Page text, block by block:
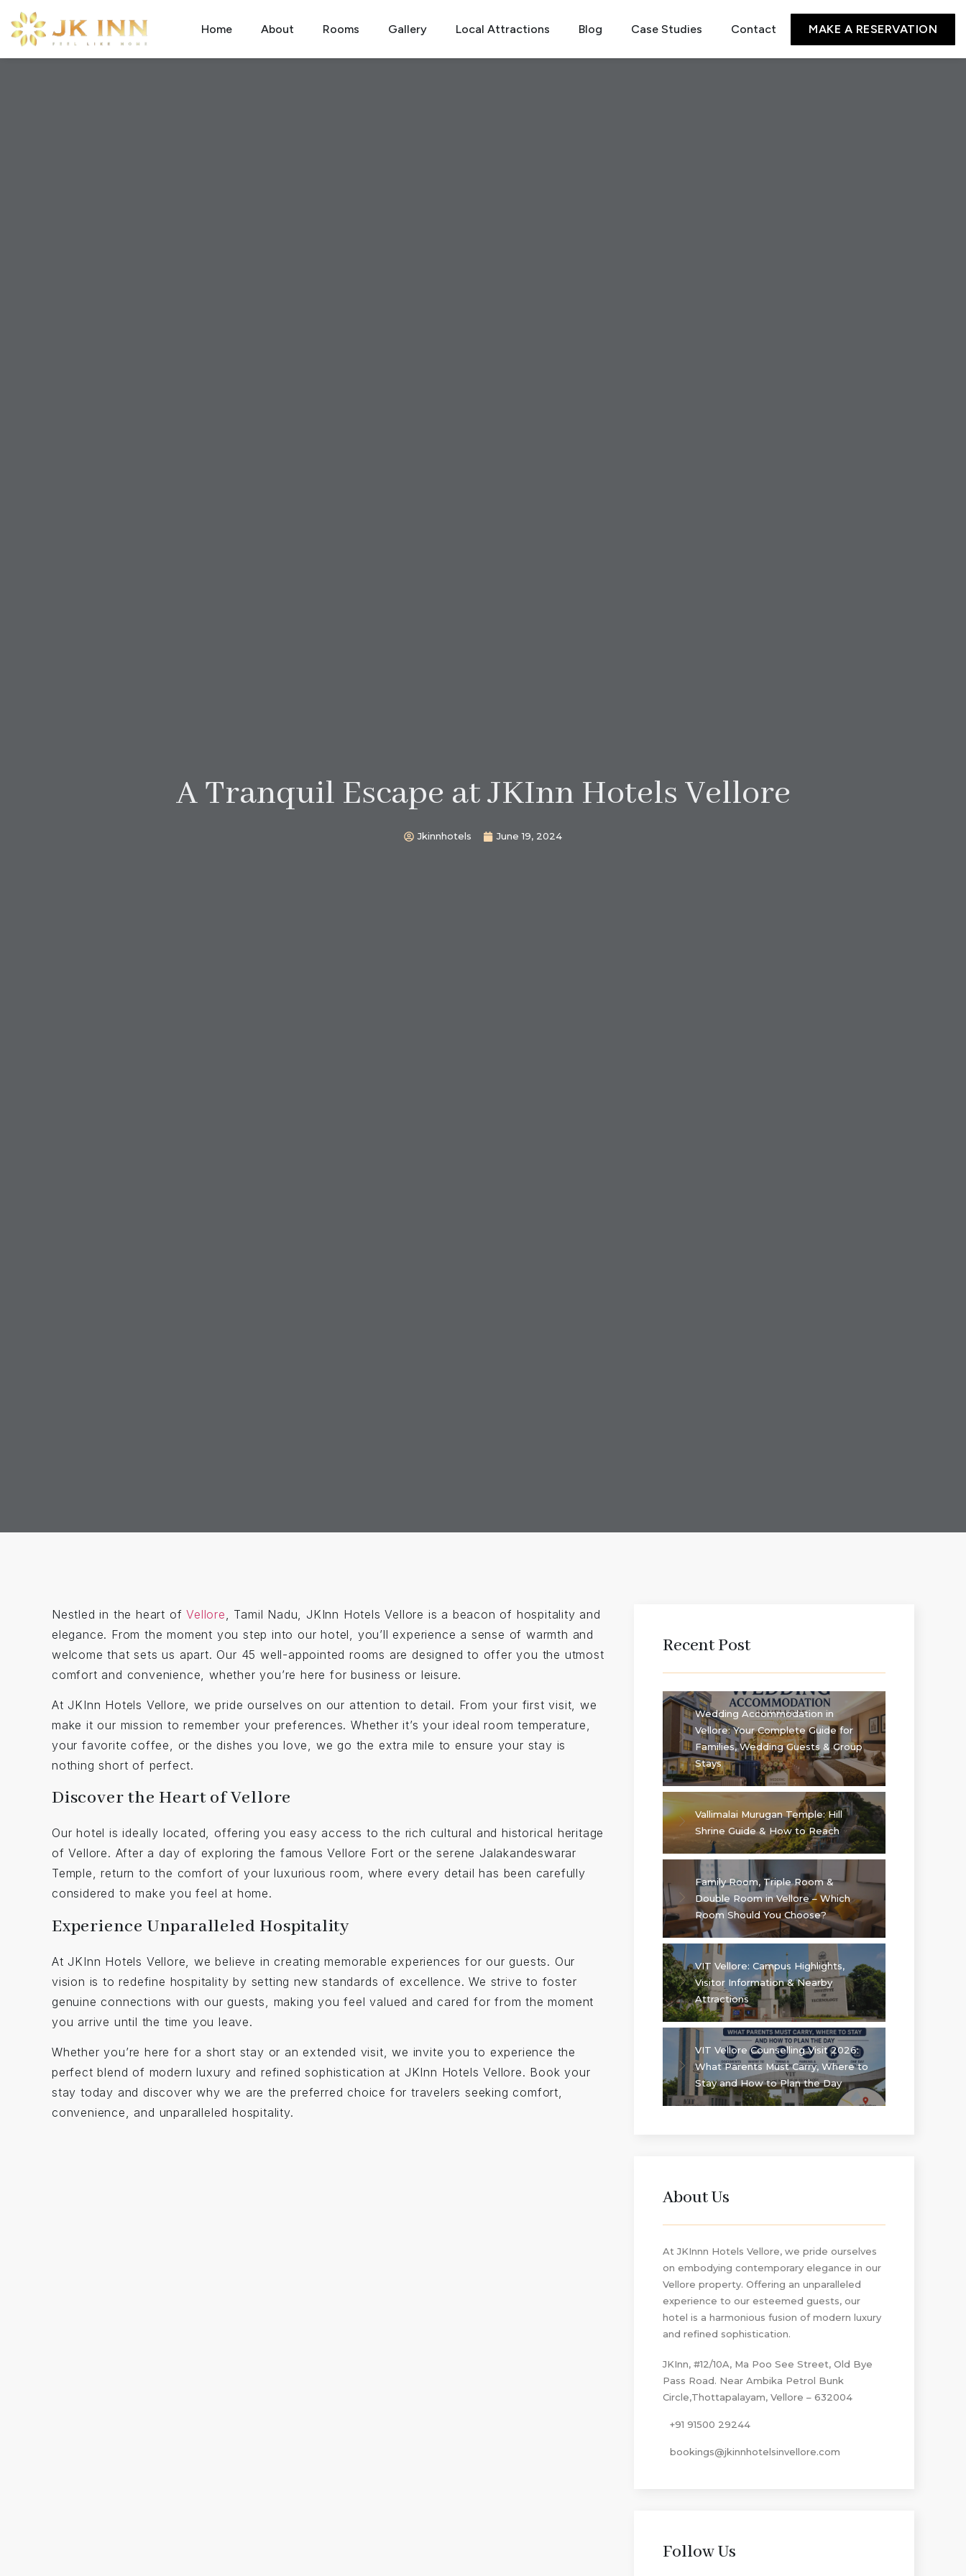
Home About Rooms Gallery Local Attractions Blog Case Studies Contact MAKE A RESERVATION
A Tranquil Escape at JKInn Hotels Vellore
Jkinnhotels June 19, 2024
Nestled in the heart of Vellore , Tamil Nadu, JKInn Hotels Vellore is a beacon of hospitality and
elegance. From the moment you step into our hotel, you’ll experience a sense of warmth and
welcome that sets us apart. Our 45 well-appointed rooms are designed to offer you the utmost
comfort and convenience, whether you’re here for business or leisure.
At JKInn Hotels Vellore, we pride ourselves on our attention to detail. From your first visit, we
make it our mission to remember your preferences. Whether it’s your ideal room temperature,
your favorite coffee, or the dishes you love, we go the extra mile to ensure your stay is
nothing short of perfect.
Discover the Heart of Vellore
Our hotel is ideally located, offering you easy access to the rich cultural and historical heritage
of Vellore. After a day of exploring the famous Vellore Fort or the serene Jalakandeswarar
Temple, return to the comfort of your luxurious room, where every detail has been carefully
considered to make you feel at home.
Experience Unparalleled Hospitality
At JKInn Hotels Vellore, we believe in creating memorable experiences for our guests. Our
vision is to redefine hospitality by setting new standards of excellence. We strive to foster
genuine connections with our guests, making you feel valued and cared for from the moment
you arrive until the time you leave.
Whether you’re here for a short stay or an extended visit, we invite you to experience the
perfect blend of modern luxury and refined sophistication at JKInn Hotels Vellore. Book your
stay today and discover why we are the preferred choice for travelers seeking comfort,
convenience, and unparalleled hospitality.
Recent Post
Wedding Accommodation in
Vellore: Your Complete Guide for
Families, Wedding Guests & Group
Stays
Vallimalai Murugan Temple: Hill
Shrine Guide & How to Reach
Family Room, Triple Room &
Double Room in Vellore – Which
Room Should You Choose?
VIT Vellore: Campus Highlights,
Visitor Information & Nearby
Attractions
VIT Vellore Counselling Visit 2026:
What Parents Must Carry, Where to
Stay and How to Plan the Day
About Us
At JKInnn Hotels Vellore, we pride ourselves
on embodying contemporary elegance in our
Vellore property. Offering an unparalleled
experience to our esteemed guests, our
hotel is a harmonious fusion of modern luxury
and refined sophistication.
JKInn, #12/10A, Ma Poo See Street, Old Bye
Pass Road. Near Ambika Petrol Bunk
Circle,Thottapalayam, Vellore – 632004
+91 91500 29244
bookings@jkinnhotelsinvellore.com
Follow Us